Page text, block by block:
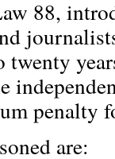
88,
twenty
penalty
are: